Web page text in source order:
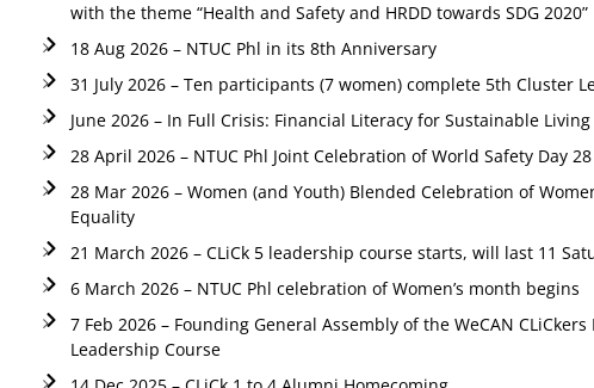
with the theme “Health and Safety and HRDD towards SDG 2020”
18 Aug 2026 – NTUC Phl in its 8th Anniversary
31 July 2026 – Ten participants (7 women) complete 5th Cluster
June 2026 – In Full Crisis: Financial Literacy for Sustainable
28 April 2026 – NTUC Phl Joint Celebration of World Safety Day
28 Mar 2026 – Women (and Youth) Blended Celebration of
Equality
21 March 2026 – CLiCk 5 leadership course starts, will last 11
6 March 2026 – NTUC Phl celebration of Women’s month begins
7 Feb 2026 – Founding General Assembly of the WeCAN
Leadership Course